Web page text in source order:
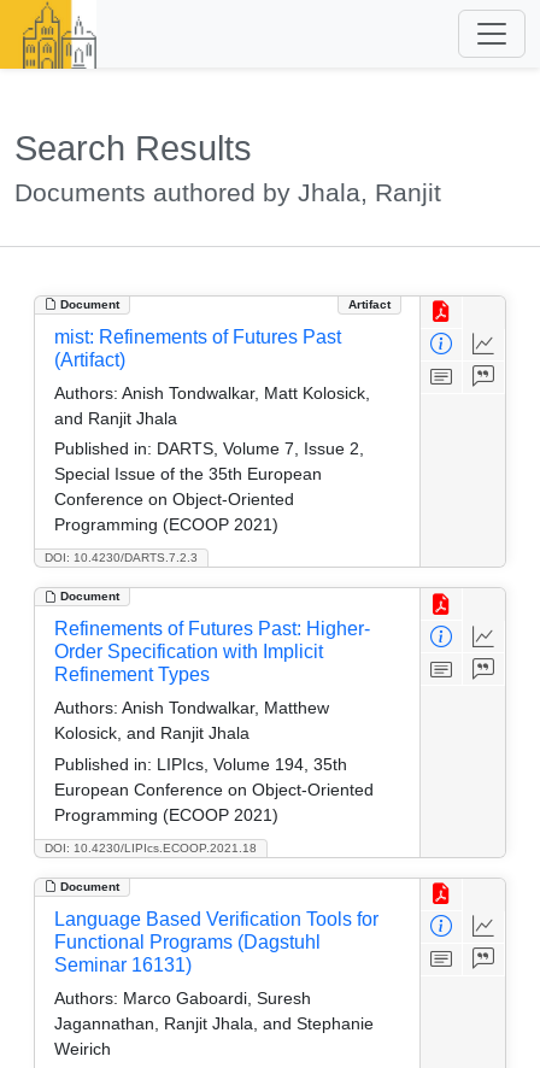
Search Results
Documents authored by Jhala, Ranjit
Document Artifact
DOI: 10.4230/DARTS.7.2.3
mist: Refinements of Futures Past
(Artifact)
Authors: Anish Tondwalkar, Matt Kolosick,
and Ranjit Jhala
Published in: DARTS, Volume 7, Issue 2,
Special Issue of the 35th European
Conference on Object-Oriented
Programming (ECOOP 2021)
Document
DOI: 10.4230/LIPIcs.ECOOP.2021.18
Refinements of Futures Past: Higher-
Order Specification with Implicit
Refinement Types
Authors: Anish Tondwalkar, Matthew
Kolosick, and Ranjit Jhala
Published in: LIPIcs, Volume 194, 35th
European Conference on Object-Oriented
Programming (ECOOP 2021)
Document
Language Based Verification Tools for
Functional Programs (Dagstuhl
Seminar 16131)
Authors: Marco Gaboardi, Suresh
Jagannathan, Ranjit Jhala, and Stephanie
Weirich